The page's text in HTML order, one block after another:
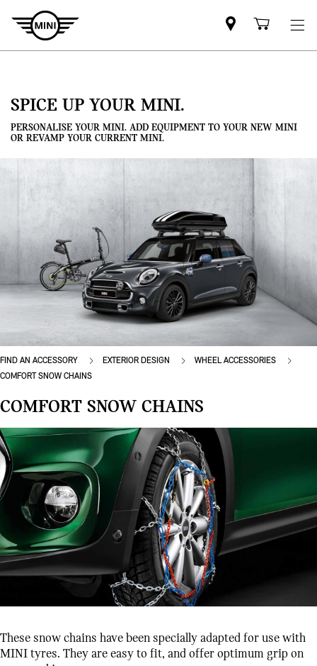
Mini
dealercart
SPICE UP YOUR MINI.
PERSONALISE YOUR MINI. ADD EQUIPMENT TO YOUR NEW MINI
OR REVAMP YOUR CURRENT MINI.
FIND AN ACCESSORY EXTERIOR DESIGN
WHEEL ACCESSORIES
COMFORT SNOW CHAINS
COMFORT SNOW CHAINS
These snow chains have been specially adapted for use with
MINI tyres. They are easy to fit, and offer optimum grip on